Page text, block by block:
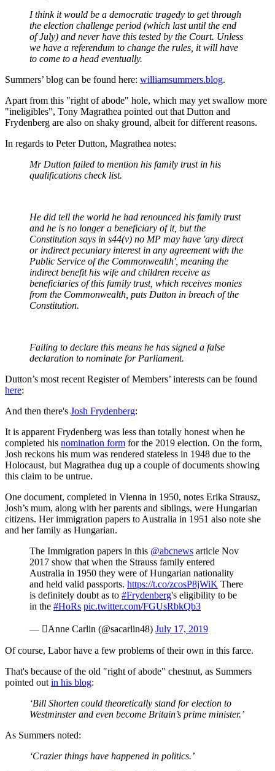
I think it would be a democratic tragedy to get through
the election challenge period (which last until the end
of July) and never have this tested by the Court. Unless
we have a referendum to change the rules, it will have
to come to a head eventually.
Summers’ blog can be found here: williamsummers.blog.
Apart from this "right of abode" hole, which may yet swallow more
"ineligibles", Tony Magrathea pointed out that Dutton and
Frydenberg are also on shaky ground, albeit for different reasons.
In regards to Peter Dutton, Magrathea notes:
Mr Dutton failed to mention his family trust in his
qualifications check list.
He did tell the world he had renounced his family trust
and he is no longer a beneficiary of it, but the
Constitution says in s44(v) no MP may have 'any direct
or indirect pecuniary interest in any agreement with the
Public Service of the Commonwealth', meaning the
indirect benefit his wife and children receive as
beneficiaries of this family trust, which receives monies
from the Commonwealth, puts Dutton in breach of the
Constitution.
Failing to declare this means he has signed a false
declaration to nominate for Parliament.
Dutton’s most recent Register of Members’ interests can be found
here:
And then there's Josh Frydenberg:
It is apparent Frydenberg was less than totally honest when he
completed his nomination form for the 2019 election. On the form,
Josh reckons his mum was rendered stateless in 1948 due to the
Holocaust, but Magrathea dug up a couple of documents showing
this claim to be untrue.
One document, completed in Vienna in 1950, notes Erika Strausz,
Josh’s mum, along with her parents and siblings, were Hungarian
citizens. Her immigration papers to Australia in 1951 also note she
and her family as Hungarian.
The Immigration papers in this @abcnews article Nov
2017 show that when the Strauss family entered
Australia in 1950 they were of Hungarian nationality
and held valid passports. https://t.co/zcosP8jWiK There
is definitely doubt as to #Frydenberg's eligibility to be
in the #HoRs pic.twitter.com/FGUsRbkQb3
— Anne Carlin (@sacarlin48) July 17, 2019
Of course, Labor have a few problems of their own in this farce.
That's because of the old "right of abode" chestnut, as Summers
pointed out in his blog:
‘Bill Shorten could theoretically stand for election to
Westminster and even become Britain’s prime minister.’
As Summers noted:
‘Crazier things have happened in politics.’